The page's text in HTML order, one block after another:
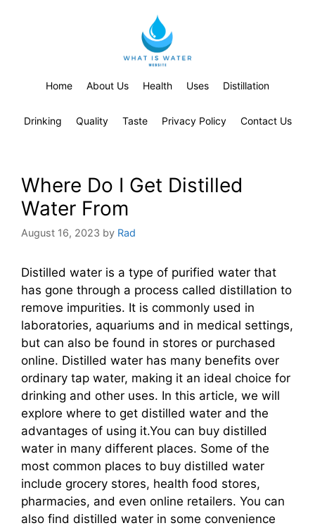
Home About Us Health Uses Distillation
Drinking Quality Taste Privacy Policy Contact Us
Where Do I Get Distilled
Water From
August 16, 2023 by Rad
Distilled water is a type of purified water that
has gone through a process called distillation to
remove impurities. It is commonly used in
laboratories, aquariums and in medical settings,
but can also be found in stores or purchased
online. Distilled water has many benefits over
ordinary tap water, making it an ideal choice for
drinking and other uses. In this article, we will
explore where to get distilled water and the
advantages of using it.You can buy distilled
water in many different places. Some of the
most common places to buy distilled water
include grocery stores, health food stores,
pharmacies, and even online retailers. You can
also find distilled water in some convenience